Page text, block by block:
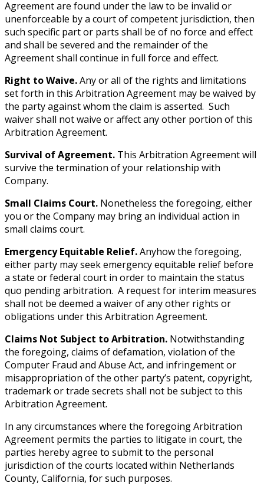
Agreement are found under the law to be invalid or
unenforceable by a court of competent jurisdiction, then
such specific part or parts shall be of no force and effect
and shall be severed and the remainder of the
Agreement shall continue in full force and effect.
Right to Waive.Any or all of the rights and limitations
set forth in this Arbitration Agreement may be waived by
the party against whom the claim is asserted. Such
waiver shall not waive or affect any other portion of this
Arbitration Agreement.
Survival of Agreement. This Arbitration Agreement will
survive the termination of your relationship with
Company.
Small Claims Court. Nonetheless the foregoing, either
you or the Company may bring an individual action in
small claims court.
Emergency Equitable Relief.Anyhow the foregoing,
either party may seek emergency equitable relief before
a state or federal court in order to maintain the status
quo pending arbitration. A request for interim measures
shall not be deemed a waiver of any other rights or
obligations under this Arbitration Agreement.
Claims Not Subject to Arbitration. Notwithstanding
the foregoing, claims of defamation, violation of the
Computer Fraud and Abuse Act, and infringement or
misappropriation of the other party’s patent, copyright,
trademark or trade secrets shall not be subject to this
Arbitration Agreement.
In any circumstances where the foregoing Arbitration
Agreement permits the parties to litigate in court, the
parties hereby agree to submit to the personal
jurisdiction of the courts located within Netherlands
County, California, for such purposes.